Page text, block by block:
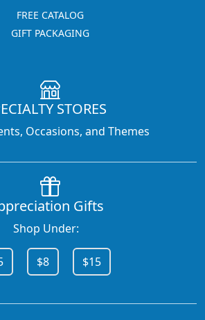
FREE CATALOG
GIFT PACKAGING
STORES
Occasions, and Themes
Gifts
Shop Under:
$8 $15